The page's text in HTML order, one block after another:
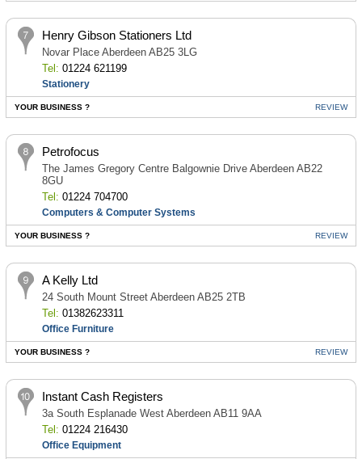
Henry Gibson Stationers Ltd
Novar Place Aberdeen AB25 3LG
Tel: 01224 621199
Stationery
YOUR BUSINESS ? REVIEW
Petrofocus
The James Gregory Centre Balgownie Drive Aberdeen AB22
8GU
Tel: 01224 704700
Computers & Computer Systems
YOUR BUSINESS ? REVIEW
A Kelly Ltd
24 South Mount Street Aberdeen AB25 2TB
Tel: 01382623311
Office Furniture
YOUR BUSINESS ? REVIEW
Instant Cash Registers
3a South Esplanade West Aberdeen AB11 9AA
Tel: 01224 216430
Office Equipment